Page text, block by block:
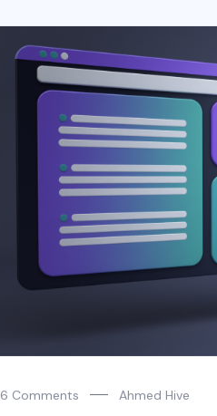
6 Comments Ahmed Hive